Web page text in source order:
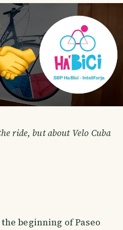
ride, but about Velo Cuba
beginning of Paseo